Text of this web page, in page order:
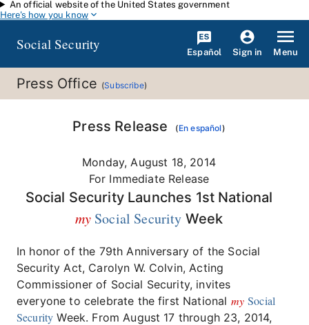
Skip to main content
An official website of the United States government
Here's how you know
Social Security Español Sign in Menu
Press Office (Subscribe)
Press Release (En español)
Monday, August 18, 2014
For Immediate Release
Social Security Launches 1st National
my Social Security Week
In honor of the 79th Anniversary of the Social
Security Act, Carolyn W. Colvin, Acting
Commissioner of Social Security, invites
everyone to celebrate the first National my Social
Security Week. From August 17 through 23, 2014,